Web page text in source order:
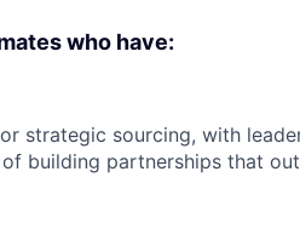
who have:
strategic sourcing, with
building partnerships that